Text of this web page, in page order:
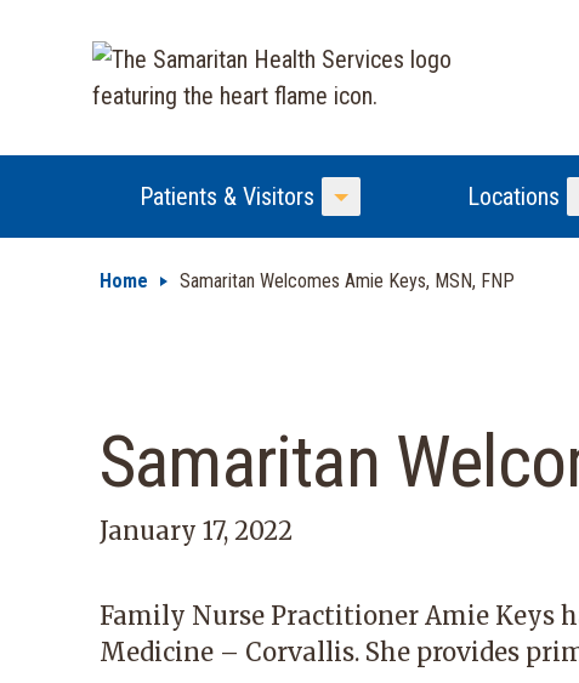
Patients & Visitors
Toggle Menu
Locations
Home Samaritan Welcomes Amie Keys, MSN, FNP
Samaritan
January 17, 2022
Family Nurse Practitioner Amie Keys
Medicine – Corvallis. She provides